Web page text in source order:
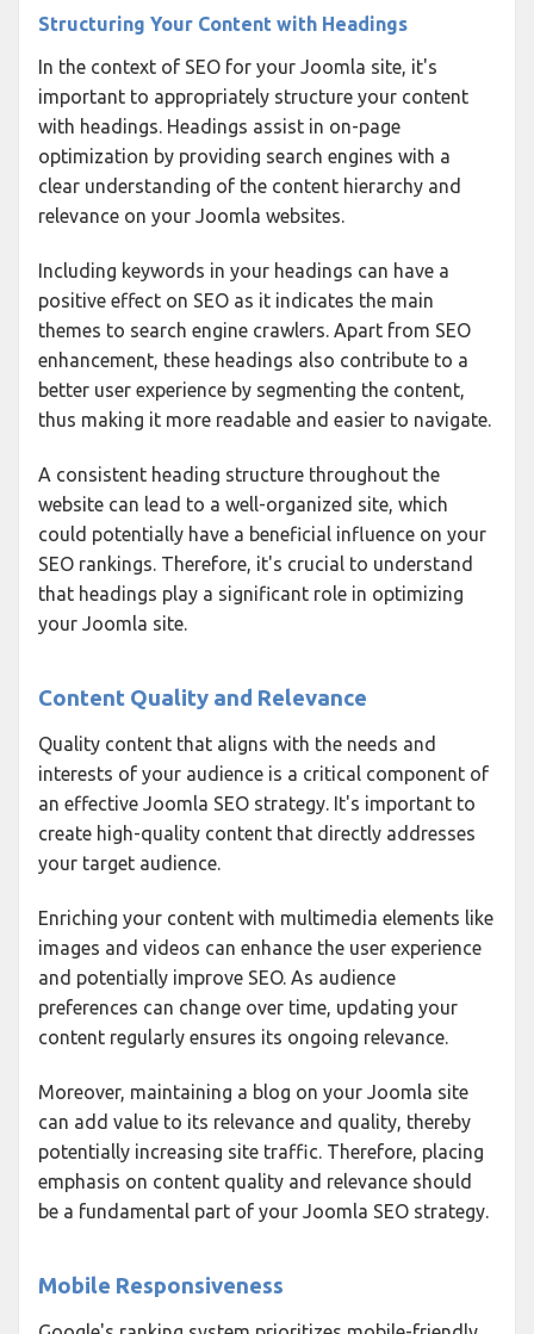
Structuring Your Content with Headings
In the context of SEO for your Joomla site, it's
important to appropriately structure your content
with headings. Headings assist in on-page
optimization by providing search engines with a
clear understanding of the content hierarchy and
relevance on your Joomla websites.
Including keywords in your headings can have a
positive effect on SEO as it indicates the main
themes to search engine crawlers. Apart from SEO
enhancement, these headings also contribute to a
better user experience by segmenting the content,
thus making it more readable and easier to navigate.
A consistent heading structure throughout the
website can lead to a well-organized site, which
could potentially have a beneficial influence on your
SEO rankings. Therefore, it's crucial to understand
that headings play a significant role in optimizing
your Joomla site.
Content Quality and Relevance
Quality content that aligns with the needs and
interests of your audience is a critical component of
an effective Joomla SEO strategy. It's important to
create high-quality content that directly addresses
your target audience.
Enriching your content with multimedia elements like
images and videos can enhance the user experience
and potentially improve SEO. As audience
preferences can change over time, updating your
content regularly ensures its ongoing relevance.
Moreover, maintaining a blog on your Joomla site
can add value to its relevance and quality, thereby
potentially increasing site traffic. Therefore, placing
emphasis on content quality and relevance should
be a fundamental part of your Joomla SEO strategy.
Mobile Responsiveness